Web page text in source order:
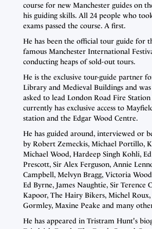
course for new Manchester guides on
his guiding skills. All 24 people who
exams passed the course. A first.
He has been the official tour guide for
famous Manchester International
conducting heaps of sold-out tours.
He is the exclusive tour-guide partner
Library and Medieval Buildings and
asked to lead London Road Fire
currently has exclusive access to
station and the Edgar Wood Centre.
He has guided around, interviewed or
by Robert Zemeckis, Michael Portillo,
Michael Wood, Hardeep Singh Kohli,
Prescott, Sir Alex Ferguson, Annie
Campbell, Melvyn Bragg, Victoria
Ed Byrne, James Naughtie, Sir Terence
Kapoor, The Hairy Bikers, Michel
Gormley, Maxine Peake and many
He has appeared in Tristram Hunt's